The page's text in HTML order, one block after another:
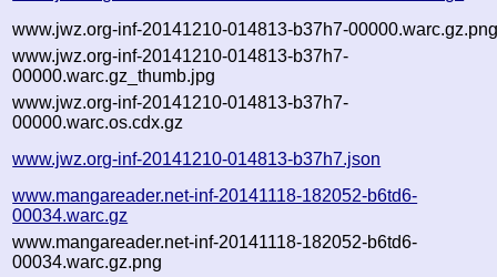
www.jwz.org-inf-20141210-014813-b37h7-
www.jwz.org-inf-20141210-014813-b37h7-
00000.warc.gz_thumb.jpg
www.jwz.org-inf-20141210-014813-b37h7-
00000.warc.os.cdx.gz
www.jwz.org-inf-20141210-014813-b37h7.json
www.mangareader.net-inf-20141118-182052-b6td6-
00034.warc.gz
www.mangareader.net-inf-20141118-182052-b6td6-
00034.warc.gz.png